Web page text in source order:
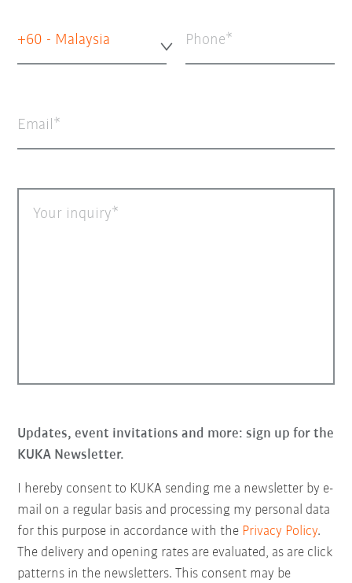
+60 - Malaysia Phone
Email
Your inquiry
Updates, event invitations and more: sign up for the
KUKA Newsletter.
I hereby consent to KUKA sending me a newsletter by e-
mail on a regular basis and processing my personal data
for this purpose in accordance with the Privacy Policy.
The delivery and opening rates are evaluated, as are click
patterns in the newsletters. This consent may be